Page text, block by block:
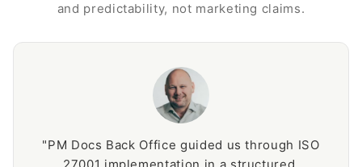
and predictability, not marketing claims.
"PM Docs Back Office guided us through ISO